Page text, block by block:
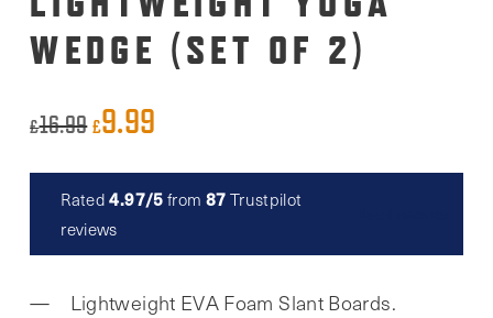
WEDGE (SET OF 2)
£16.99Original
was:
£16.99.
£9.99
is:
Rated4.97/5 from 87 Trustpilot
reviews
Lightweight EVA Foam Slant Boards.